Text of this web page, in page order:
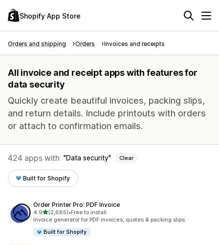
Shopify App Store
Orders and shipping Orders Invoices and receipts
All invoice and receipt apps with features for
data security
Quickly create beautiful invoices, packing slips,
and return details. Include printouts with orders
or attach to confirmation emails.
424 apps with Data security Clear
Built for Shopify
Order Printer Pro: PDF Invoice
4.9out of 5 stars
(2,685)
2685 total reviews
•Free to install
Invoice generator for PDF invoices, quotes & packing slips.
Built for Shopify